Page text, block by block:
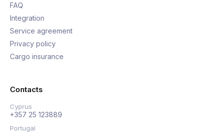
FAQ
Integration
Service agreement
Privacy policy
Cargo insurance
Contacts
Cyprus
+357 25 123889
Portugal